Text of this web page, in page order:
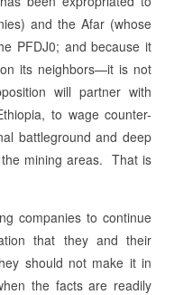
and the Afar (whose
PFDJ0; and because it
its neighbors—it is not
will partner with
to wage counter-
battleground and deep
mining areas. That is
companies to continue
that they and their
should not make it in
the facts are readily